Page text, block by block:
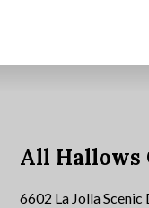
All Hallows
6602 La Jolla Scenic